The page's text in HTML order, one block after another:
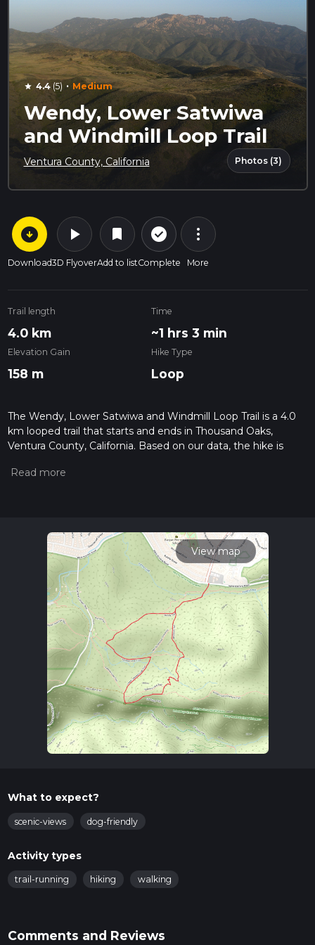
star 4.4(5) · Medium
Wendy, Lower Satwiwa
and Windmill Loop Trail
Ventura County, California Photos (3)
arrow_circle_down
Download
play_arrow
3D Flyover
bookmark
Add to list
check_circle_outline
Complete
more_vert
More
Trail length
4.0 km
Time
~1 hrs 3 min
Elevation Gain
158 m
Hike Type
Loop
The Wendy, Lower Satwiwa and Windmill Loop Trail is a 4.0
km looped trail that starts and ends in Thousand Oaks,
Ventura County, California. Based on our data, the hike is
please read measuring the difficulty of a hiking trail on hiiker.
For more info read about how we calculate hike time.
View map
What to expect?
scenic-views dog-friendly
Activity types
trail-running hiking walking
Comments and Reviews